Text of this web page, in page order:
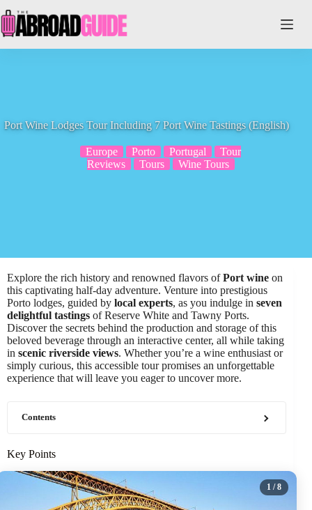
to
content
Port Wine Lodges Tour Including 7 Port Wine Tastings (English)
Europe Porto Portugal
Tour
Reviews
Tours Wine Tours
Explore the rich history and renowned flavors ofPort wine on
this captivating half-day adventure. Venture into prestigious
Porto lodges, guided by local experts, as you indulge in seven
delightful tastings of Reserve White and Tawny Ports.
Discover the secrets behind the production and storage of this
beloved beverage through an interactive center, all while taking
in scenic riverside views. Whether you’re a wine enthusiast or
simply curious, this accessible tour promises an unforgettable
experience that will leave you eager to uncover more.
Contents
Key Points
1 / 8